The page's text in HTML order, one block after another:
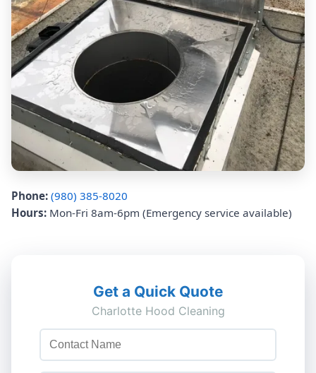
Phone: (980) 385-8020
Hours: Mon-Fri 8am-6pm (Emergency service available)